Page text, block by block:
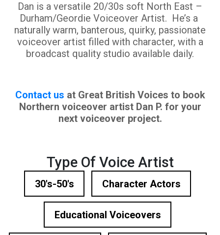
Dan is a versatile 20/30s soft North East –
Durham/Geordie Voiceover Artist. He’s a
naturally warm, banterous, quirky, passionate
voiceover artist filled with character, with a
broadcast quality studio available daily.
Contact us at Great British Voices to book
Northern voiceover artist Dan P. for your
next voiceover project.
Type Of Voice Artist
30's-50's Character Actors
Educational Voiceovers